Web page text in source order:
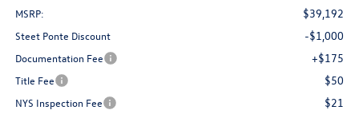
MSRP: $39,192
Steet Ponte Discount -$1,000
Documentation Fee +$175
Title Fee $50
NYS Inspection Fee $21